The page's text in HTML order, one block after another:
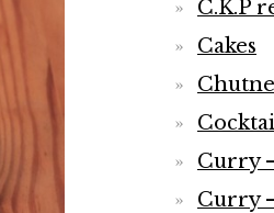
C.K.P
Cakes
Curry
Curry